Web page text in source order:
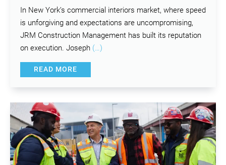
In New York’s commercial interiors market, where speed
is unforgiving and expectations are uncompromising,
JRM Construction Management has built its reputation
on execution. Joseph (…)
READ MORE